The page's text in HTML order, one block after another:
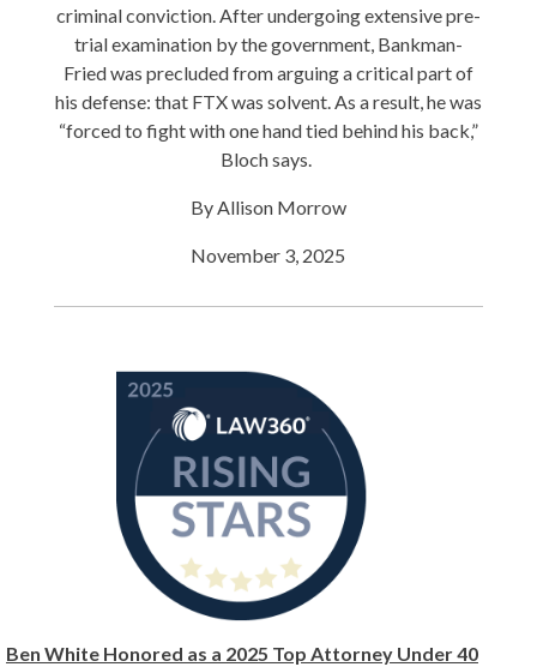
criminal conviction. After undergoing extensive pre-
trial examination by the government, Bankman-
Fried was precluded from arguing a critical part of
his defense: that FTX was solvent. As a result, he was
“forced to fight with one hand tied behind his back,”
Bloch says.
By Allison Morrow
November 3, 2025
Ben White Honored as a 2025 Top Attorney Under 40